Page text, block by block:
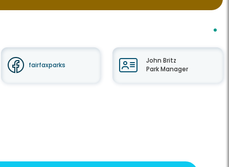
fairfaxparks
John Britz
Park Manager